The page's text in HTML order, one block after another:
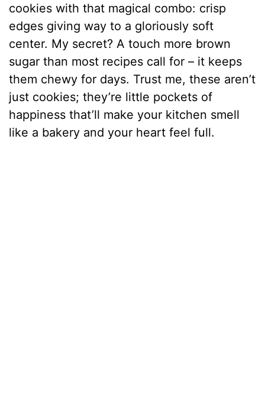
cookies with that magical combo: crisp
edges giving way to a gloriously soft
center. My secret? A touch more brown
sugar than most recipes call for – it keeps
them chewy for days. Trust me, these aren’t
just cookies; they’re little pockets of
happiness that’ll make your kitchen smell
like a bakery and your heart feel full.